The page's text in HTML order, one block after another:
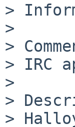
>
>
>
> IRC
>
>
>